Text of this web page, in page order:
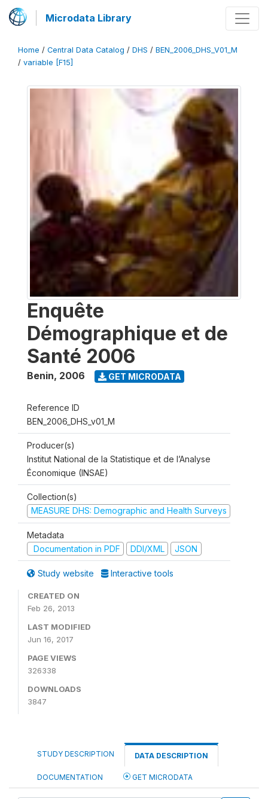
Microdata Library
Home / Central Data Catalog / DHS / BEN_2006_DHS_V01_M
/ variable [F15]
Enquête
Démographique et de
Santé 2006
Benin, 2006 GET MICRODATA
Reference ID
BEN_2006_DHS_v01_M
Producer(s)
Institut National de la Statistique et de l’Analyse
Économique (INSAE)
Collection(s)
MEASURE DHS: Demographic and Health Surveys
Metadata
Documentation in PDF
DDI/XML JSON
Study website Interactive tools
CREATED ON
Feb 26, 2013
LAST MODIFIED
Jun 16, 2017
PAGE VIEWS
326338
DOWNLOADS
3847
STUDY DESCRIPTION DATA DESCRIPTION
DOCUMENTATION GET MICRODATA